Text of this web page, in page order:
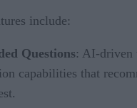
include:
Questions: AI-driven
capabilities that